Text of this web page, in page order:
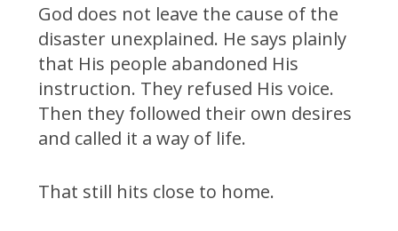
God does not leave the cause of the
disaster unexplained. He says plainly
that His people abandoned His
instruction. They refused His voice.
Then they followed their own desires
and called it a way of life.
That still hits close to home.